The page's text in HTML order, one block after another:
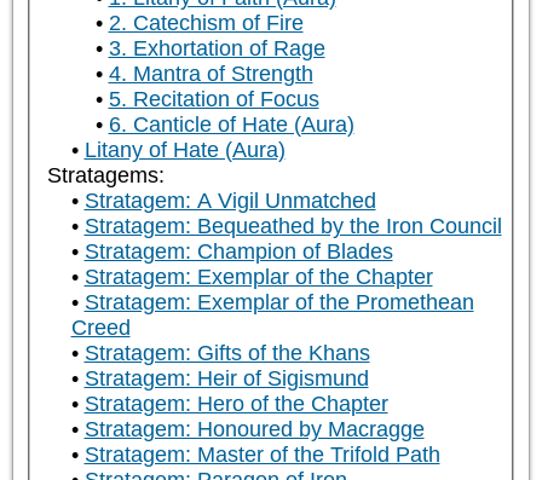
2. Catechism of Fire
3. Exhortation of Rage
4. Mantra of Strength
5. Recitation of Focus
6. Canticle of Hate (Aura)
Litany of Hate (Aura)
Stratagems:
Stratagem: A Vigil Unmatched
Stratagem: Bequeathed by the Iron Council
Stratagem: Champion of Blades
Stratagem: Exemplar of the Chapter
Stratagem: Exemplar of the Promethean
Creed
Stratagem: Gifts of the Khans
Stratagem: Heir of Sigismund
Stratagem: Hero of the Chapter
Stratagem: Honoured by Macragge
Stratagem: Master of the Trifold Path